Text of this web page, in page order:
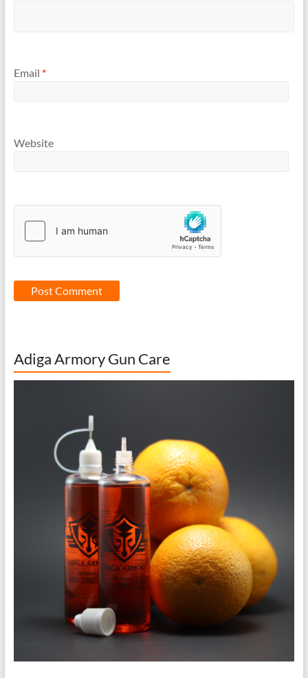
Email *
Website
Adiga Armory Gun Care